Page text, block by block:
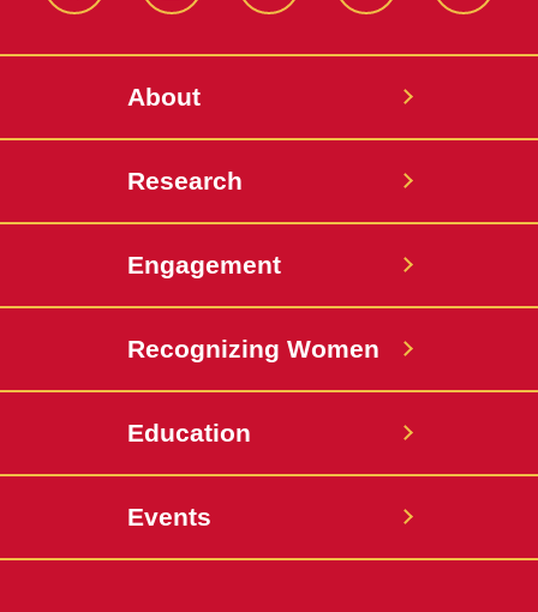
About
Research
Engagement
Recognizing Women
Education
Events